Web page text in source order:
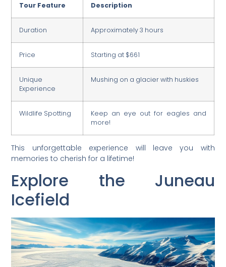
Tour Feature Description
Duration Approximately 3 hours
Price Starting at $661
Unique
Experience
Mushing on a glacier with huskies
Wildlife Spotting
Keep an eye out for eagles and
more!
This unforgettable experience will leave you with
memories to cherish for a lifetime!
Explore the Juneau
Icefield